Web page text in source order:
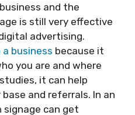
and the
is still very effective
advertising.
business because it
you are and where
it can help
and referrals. In an
can get